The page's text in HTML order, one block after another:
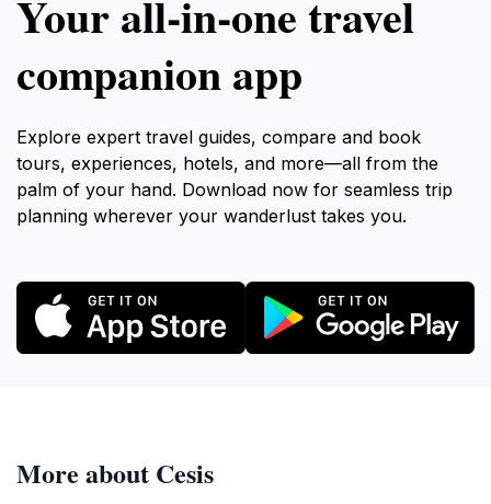
Your all‑in‑one travel
companion app
Explore expert travel guides, compare and book
tours, experiences, hotels, and more—all from the
palm of your hand. Download now for seamless trip
planning wherever your wanderlust takes you.
More about Cesis